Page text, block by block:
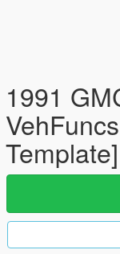
1991
Template]